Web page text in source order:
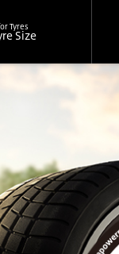
Tyres
Size